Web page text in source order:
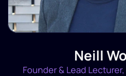
Neill
Founder & Lead